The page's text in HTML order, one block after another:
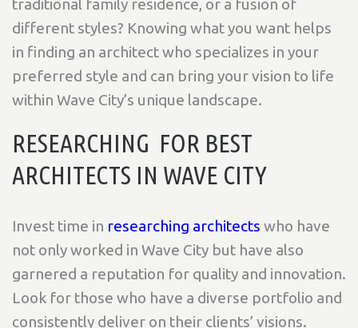
traditional family residence, or a fusion of
different styles? Knowing what you want helps
in finding an architect who specializes in your
preferred style and can bring your vision to life
within Wave City’s unique landscape.
RESEARCHING FOR BEST
ARCHITECTS IN WAVE CITY
Invest time in researching architects who have
not only worked in Wave City but have also
garnered a reputation for quality and innovation.
Look for those who have a diverse portfolio and
consistently deliver on their clients’ visions.